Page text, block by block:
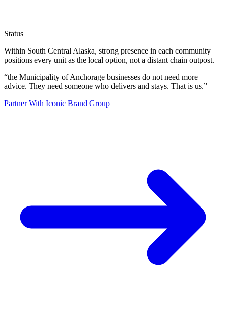
Status
Within South Central Alaska, strong presence in each community
positions every unit as the local option, not a distant chain outpost.
“the Municipality of Anchorage businesses do not need more
advice. They need someone who delivers and stays. That is us.”
Partner With Iconic Brand Group